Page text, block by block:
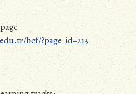
hcf/?page_id=213